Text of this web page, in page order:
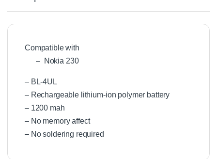
Compatible with
– Nokia 230
– BL-4UL
– Rechargeable lithium-ion polymer battery
– 1200 mah
– No memory affect
– No soldering required